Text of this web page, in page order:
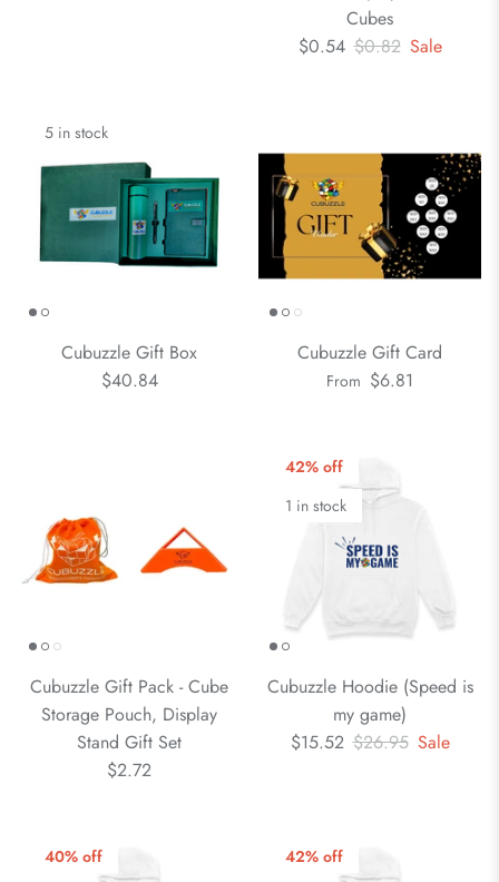
Cubes
$0.54 $0.82 Sale
5 in stock
Cubuzzle Gift Box
$40.84
Cubuzzle Gift Card
From $6.81
Cubuzzle Gift Pack - Cube
Storage Pouch, Display
Stand Gift Set
$2.72
42% off
1 in stock
Cubuzzle Hoodie (Speed is
my game)
$15.52 $26.95 Sale
40% off 42% off